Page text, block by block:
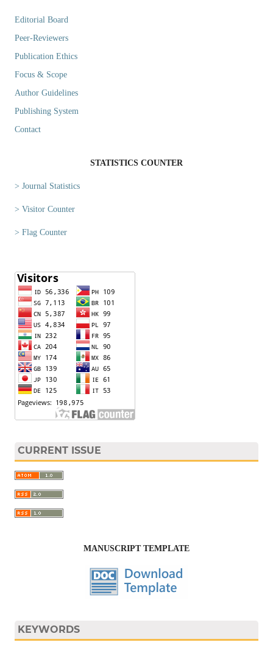
Editorial Board
Peer-Reviewers
Publication Ethics
Focus & Scope
Author Guidelines
Publishing System
Contact
STATISTICS COUNTER
> Journal Statistics
> Visitor Counter
> Flag Counter
CURRENT ISSUE
MANUSCRIPT TEMPLATE
KEYWORDS